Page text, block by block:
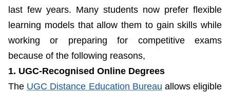
last few years. Many students now prefer flexible
learning models that allow them to gain skills while
working or preparing for competitive exams
because of the following reasons,
1. UGC-Recognised Online Degrees
The UGC Distance Education Bureau allows eligible